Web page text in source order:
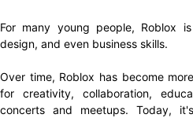
For many young people, Roblox
design, and even business skills.
Over time, Roblox has become
for creativity, collaboration,
concerts and meetups. Today,